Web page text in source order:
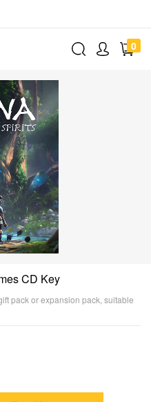
0
CD Key
pack or expansion pack, suitable